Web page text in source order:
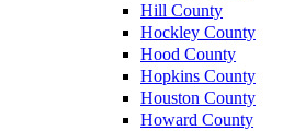
Hill County
Hockley County
Hood County
Hopkins County
Houston County
Howard County